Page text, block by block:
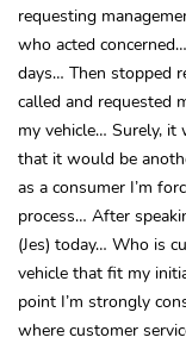
requesting
who acted
days… Then stopped
called and requested
my vehicle… Surely,
that it would be
as a consumer I’m
process… After
(Jes) today… Who is
vehicle that fit my
point I’m strongly
where customer